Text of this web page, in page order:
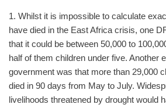
1. Whilst it is impossible to calculate
have died in the East Africa crisis, one
that it could be between 50,000 to
half of them children under five. Another
government was that more than 29,000
died in 90 days from May to July.
livelihoods threatened by drought would